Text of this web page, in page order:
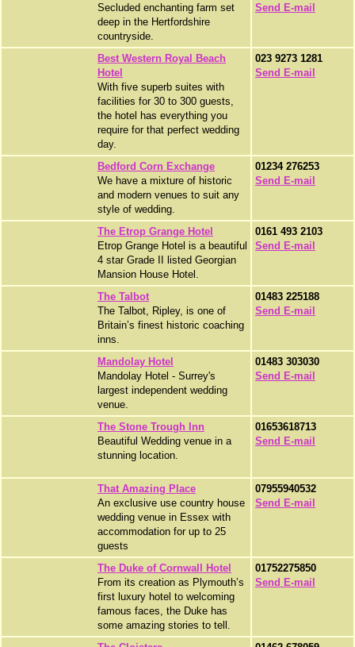
Secluded enchanting farm set
deep in the Hertfordshire
countryside.
Send E-mail
Best Western Royal Beach
Hotel
With five superb suites with
facilities for 30 to 300 guests,
the hotel has everything you
require for that perfect wedding
day.
023 9273 1281
Send E-mail
Bedford Corn Exchange
We have a mixture of historic
and modern venues to suit any
style of wedding.
01234 276253
Send E-mail
The Etrop Grange Hotel
Etrop Grange Hotel is a beautiful
4 star Grade II listed Georgian
Mansion House Hotel.
0161 493 2103
Send E-mail
The Talbot
The Talbot, Ripley, is one of
Britain’s finest historic coaching
inns.
01483 225188
Send E-mail
Mandolay Hotel
Mandolay Hotel - Surrey's
largest independent wedding
venue.
01483 303030
Send E-mail
The Stone Trough Inn
Beautiful Wedding venue in a
stunning location.
01653618713
Send E-mail
That Amazing Place
An exclusive use country house
wedding venue in Essex with
accommodation for up to 25
guests
07955940532
Send E-mail
The Duke of Cornwall Hotel
From its creation as Plymouth’s
first luxury hotel to welcoming
famous faces, the Duke has
some amazing stories to tell.
01752275850
Send E-mail